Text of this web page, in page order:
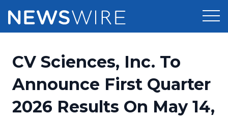
Press Release Distribution
Press Release Optimizer
Pricing
Customer Stories
CV Sciences, Inc. To
Announce First Quarter
2026 Results On May 14,